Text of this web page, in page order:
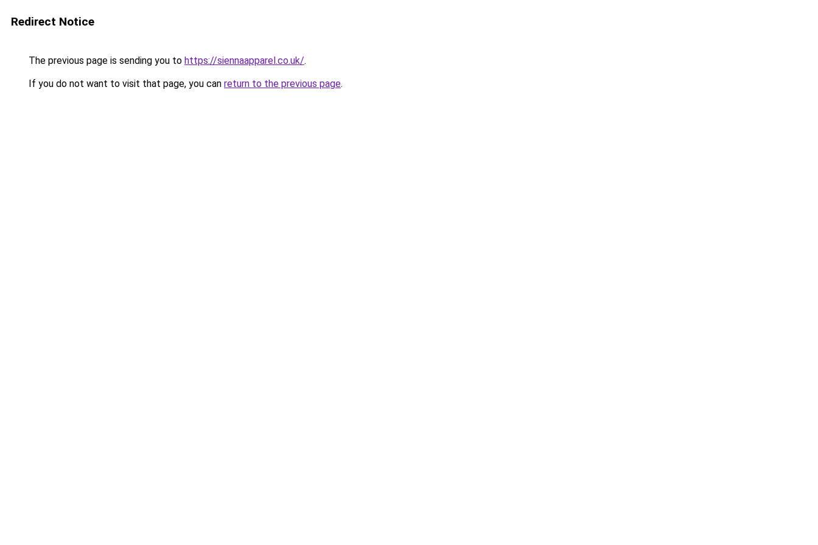
Redirect Notice
The previous page is sending you to https://siennaapparel.co.uk/.
If you do not want to visit that page, you can return to the previous page.